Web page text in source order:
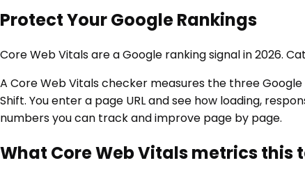
Protect Your Google Rankings
Core Web Vitals are a Google ranking signal in 2026.
A Core Web Vitals checker measures the three
Shift. You enter a page URL and see how loading,
numbers you can track and improve page by page.
What Core Web Vitals metrics this